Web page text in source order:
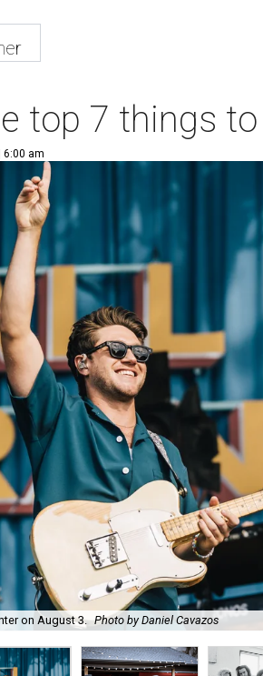
top 7 things
6:00 am
on August 3. Photo by Daniel Cavazos